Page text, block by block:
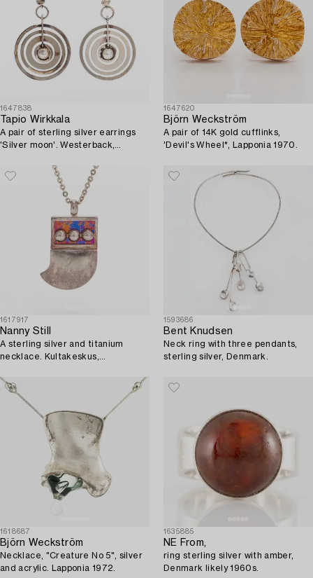
1647838
Tapio Wirkkala
A pair of sterling silver earrings
'Silver moon'. Westerback,
1647620
Björn Weckström
A pair of 14K gold cufflinks,
'Devil's Wheel*, Lapponia 1970.
1617917
Nanny Still
A sterling silver and titanium
necklace. Kultakeskus,
1593686
Bent Knudsen
Neck ring with three pendants,
sterling silver, Denmark.
1618687
Björn Weckström
Necklace, "Creature No 5", silver
and acrylic. Lapponia 1972.
1635885
NE From,
ring sterling silver with amber,
Denmark likely 1960s.